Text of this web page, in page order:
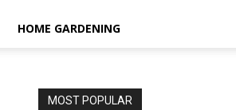
HOME GARDENING
MOST POPULAR